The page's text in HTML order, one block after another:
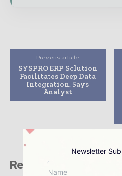
Previous article
SYSPRO ERP Solution
Facilitates Deep Data
Integration, Says
Analyst
Related stories
Newsletter